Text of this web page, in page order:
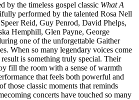
by the timeless gospel classic What A
performed by the talented Rosa Nell
Reid, Guy Penrod, David Phelps,
Hemphill, Glen Payne, George
one of the unforgettable Gaither
When so many legendary voices come
is something truly special. Their
fill the room with a sense of warmth
that feels both powerful and
those classic moments that reminds
concerts have touched so many